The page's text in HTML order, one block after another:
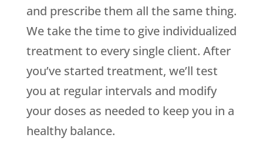
and prescribe them all the same thing.
We take the time to give individualized
treatment to every single client. After
you’ve started treatment, we’ll test
you at regular intervals and modify
your doses as needed to keep you in a
healthy balance.